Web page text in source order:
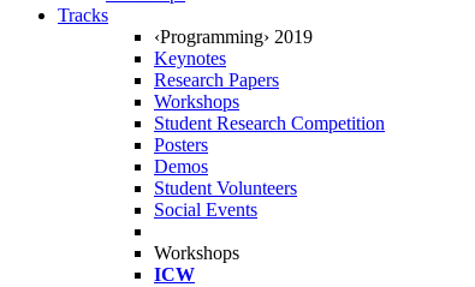
Tracks
‹Programming› 2019
Keynotes
Research Papers
Workshops
Student Research Competition
Posters
Demos
Student Volunteers
Social Events
Workshops
ICW